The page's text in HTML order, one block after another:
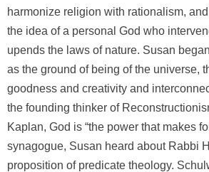
harmonize religion with rationalism,
the idea of a personal God who
upends the laws of nature. Susan
as the ground of being of the universe,
goodness and creativity and
the founding thinker of
Kaplan, God is “the power that makes
synagogue, Susan heard about Rabbi
proposition of predicate theology.